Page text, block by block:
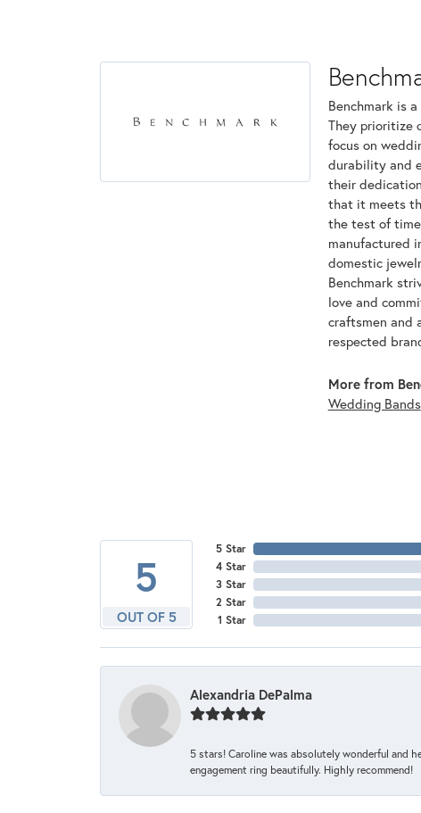
Benchmark is
They prioritize
focus on
durability and
their
that it meets
the test of
manufactured
domestic
Benchmark
love and
craftsmen and
respected
More from
Wedding Bands
5
OUT OF 5
5 Star
4 Star
3 Star
2 Star
1 Star
Alexandria DePalma
5 stars! Caroline was absolutely wonderful and
engagement ring beautifully. Highly recommend!